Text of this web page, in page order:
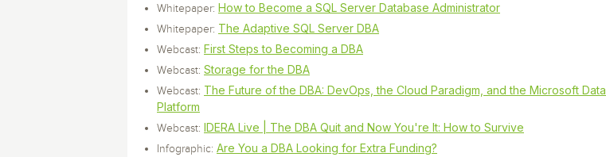
Whitepaper: How to Become a SQL Server Database Administrator
Whitepaper: The Adaptive SQL Server DBA
Webcast: First Steps to Becoming a DBA
Webcast: Storage for the DBA
Webcast: The Future of the DBA: DevOps, the Cloud Paradigm, and the Microsoft Data
Platform
Webcast: IDERA Live | The DBA Quit and Now You're It: How to Survive
Infographic: Are You a DBA Looking for Extra Funding?